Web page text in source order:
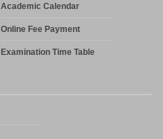
Academic Calendar
Online Fee Payment
Examination Time Table